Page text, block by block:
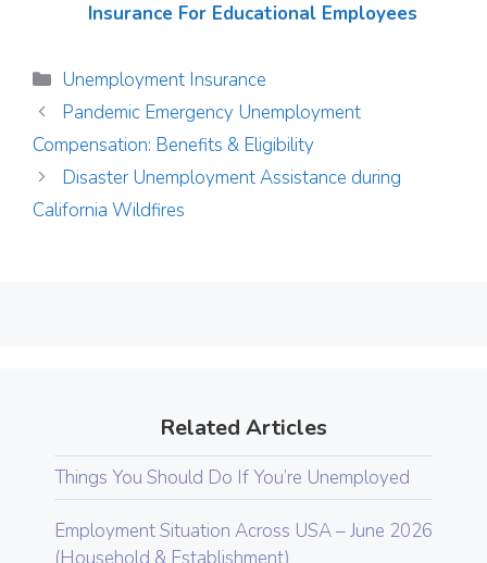
Insurance For Educational Employees
Categories
Unemployment Insurance
Pandemic Emergency Unemployment
Compensation: Benefits & Eligibility
Disaster Unemployment Assistance during
California Wildfires
Related Articles
Things You Should Do If You’re Unemployed
Employment Situation Across USA – June 2026
(Household & Establishment)